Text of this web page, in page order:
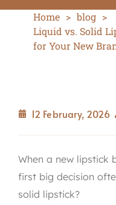
Home > blog >
Liquid vs. Solid
for Your New
12 February, 2026
When a new lipstick
first big decision
solid lipstick?